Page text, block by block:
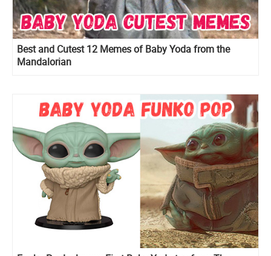
Best and Cutest 12 Memes of Baby Yoda from the
Mandalorian